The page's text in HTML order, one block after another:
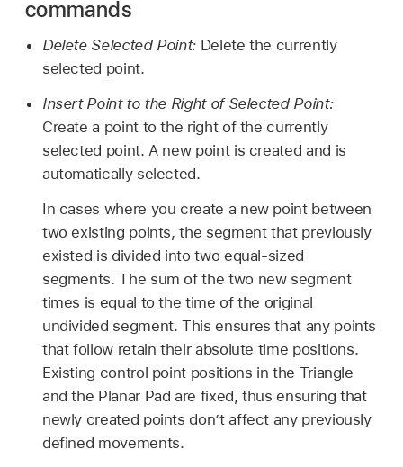
commands
Delete Selected Point: Delete the currently
selected point.
Insert Point to the Right of Selected Point:
Create a point to the right of the currently
selected point. A new point is created and is
automatically selected.
In cases where you create a new point between
two existing points, the segment that previously
existed is divided into two equal-sized
segments. The sum of the two new segment
times is equal to the time of the original
undivided segment. This ensures that any points
that follow retain their absolute time positions.
Existing control point positions in the Triangle
and the Planar Pad are fixed, thus ensuring that
newly created points don’t affect any previously
defined movements.